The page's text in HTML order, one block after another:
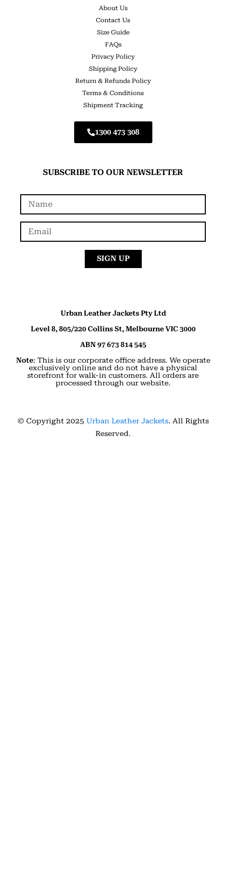
About Us
Contact Us
Size Guide
FAQs
Privacy Policy
Shipping Policy
Return & Refunds Policy
Terms & Conditions
Shipment Tracking
1300 473 308
SUBSCRIBE TO OUR NEWSLETTER
SIGN UP
Urban Leather Jackets Pty Ltd
Level 8, 805/220 Collins St, Melbourne VIC 3000
ABN 97 673 814 545
Note: This is our corporate office address. We operate
exclusively online and do not have a physical
storefront for walk-in customers. All orders are
processed through our website.
© Copyright 2025 Urban Leather Jackets. All Rights
Reserved.